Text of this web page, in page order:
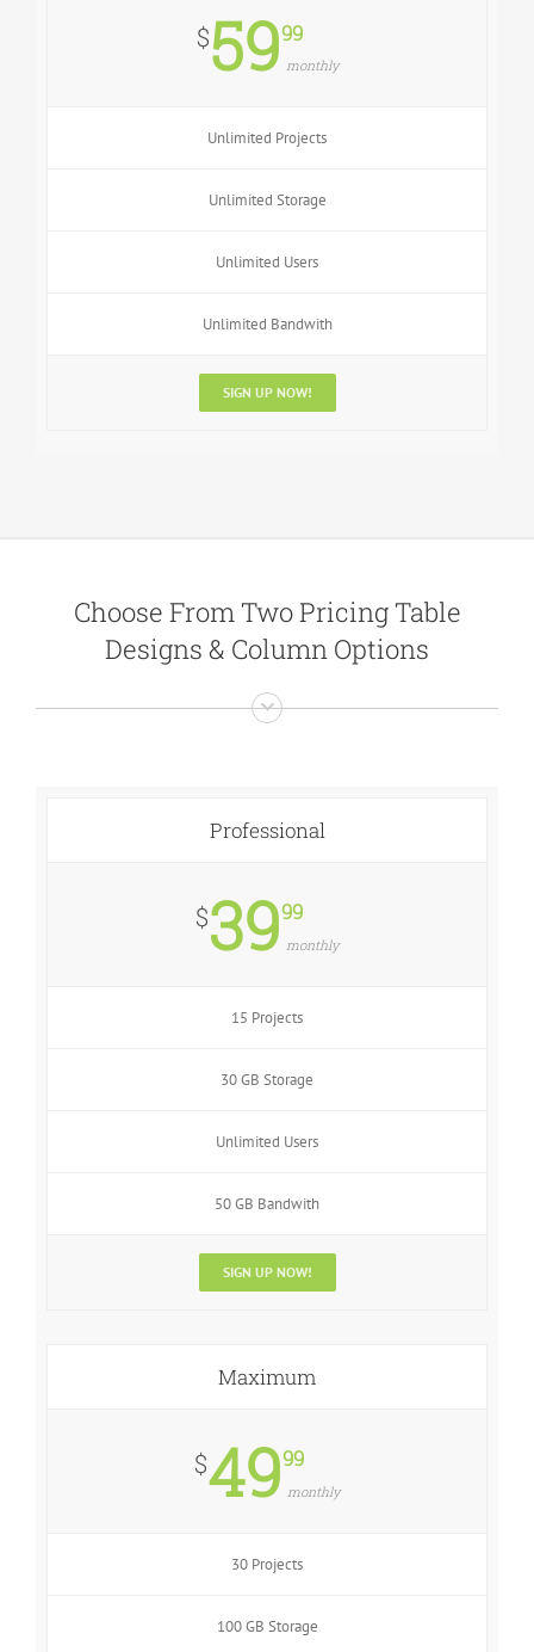
$5999
monthly
Unlimited Projects
Unlimited Storage
Unlimited Users
Unlimited Bandwith
SIGN UP NOW!
Choose From Two Pricing Table
Designs & Column Options
Professional
$3999
monthly
15 Projects
30 GB Storage
Unlimited Users
50 GB Bandwith
SIGN UP NOW!
Maximum
$4999
monthly
30 Projects
100 GB Storage